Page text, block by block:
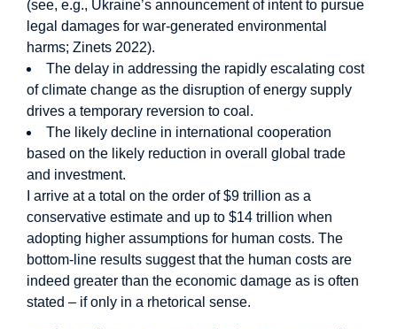
(see, e.g., Ukraine’s announcement of intent to pursue
legal damages for war-generated environmental
harms; Zinets 2022).
The delay in addressing the rapidly escalating cost
of climate change as the disruption of energy supply
drives a temporary reversion to coal.
The likely decline in international cooperation
based on the likely reduction in overall global trade
and investment.
I arrive at a total on the order of $9 trillion as a
conservative estimate and up to $14 trillion when
adopting higher assumptions for human costs. The
bottom-line results suggest that the human costs are
indeed greater than the economic damage as is often
stated – if only in a rhetorical sense.